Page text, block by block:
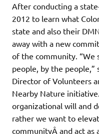
After conducting a
2012 to learn what
state and also their
away with a new
of the community. “We
people, by the people,”
Director of Volunteers
Nearby Nature
organizational will and
rather we want to
communityÂ and act as